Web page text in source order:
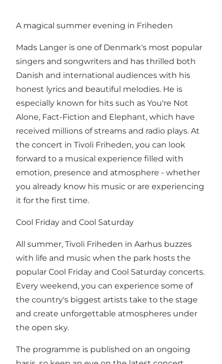
A magical summer evening in Friheden
Mads Langer is one of Denmark's most popular
singers and songwriters and has thrilled both
Danish and international audiences with his
honest lyrics and beautiful melodies. He is
especially known for hits such as You're Not
Alone, Fact-Fiction and Elephant, which have
received millions of streams and radio plays. At
the concert in Tivoli Friheden, you can look
forward to a musical experience filled with
emotion, presence and atmosphere - whether
you already know his music or are experiencing
it for the first time.
Cool Friday and Cool Saturday
All summer, Tivoli Friheden in Aarhus buzzes
with life and music when the park hosts the
popular Cool Friday and Cool Saturday concerts.
Every weekend, you can experience some of
the country's biggest artists take to the stage
and create unforgettable atmospheres under
the open sky.
The programme is published on an ongoing